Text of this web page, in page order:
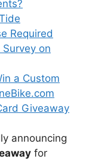
Required
on
a Custom
Giveaway
announcing
for